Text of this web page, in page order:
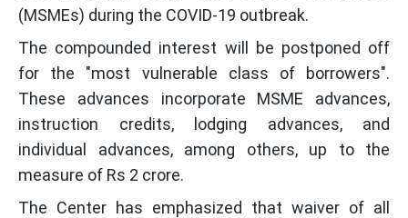
(MSMEs) during the COVID-19 outbreak.
The compounded interest will be postponed off
for the "most vulnerable class of borrowers".
These advances incorporate MSME advances,
instruction credits, lodging advances, and
individual advances, among others, up to the
measure of Rs 2 crore.
The Center has emphasized that waiver of all